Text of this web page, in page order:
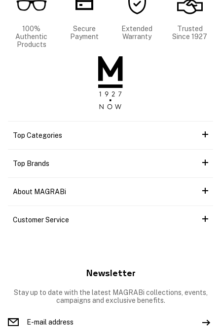
100%
Authentic
Products
Secure
Payment
Extended
Warranty
Trusted
Since 1927
Top Categories
Top Brands
About MAGRABi
Customer Service
Newsletter
Stay up to date with the latest MAGRABi collections, events,
campaigns and exclusive benefits.